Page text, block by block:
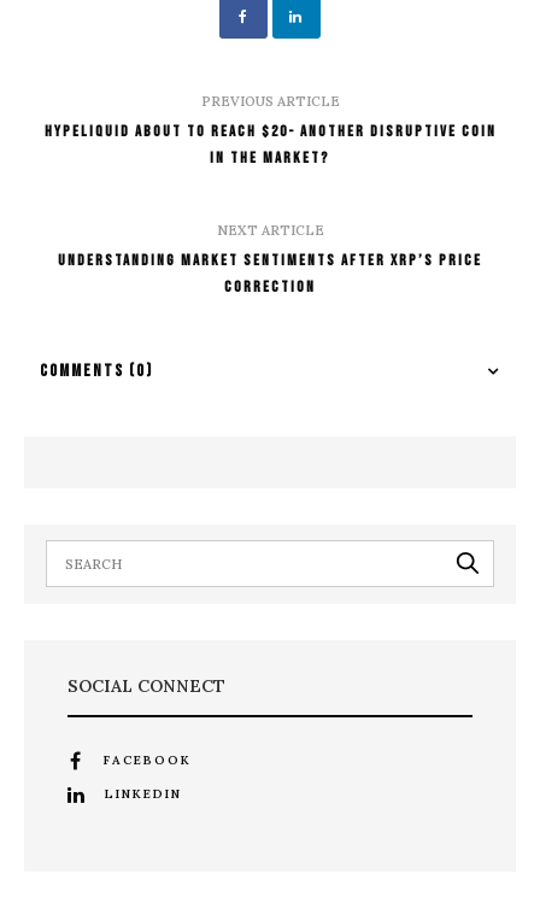
PREVIOUS ARTICLE
Hypeliquid About to Reach $20- Another Disruptive Coin
in the Market?
NEXT ARTICLE
Understanding Market Sentiments After XRP’s Price
Correction
COMMENTS (0)
SOCIAL CONNECT
FACEBOOK
LINKEDIN